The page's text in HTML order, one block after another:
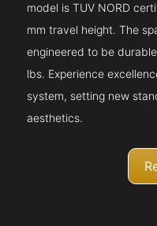
model is TUV NORD
mm travel height. The
engineered to be
lbs. Experience
system, setting new
aesthetics.